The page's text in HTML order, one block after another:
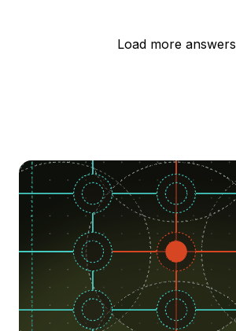
Load more answers